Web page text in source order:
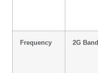
Frequency 2G Band